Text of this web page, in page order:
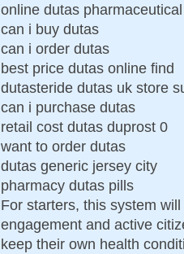
online dutas
can i buy dutas
can i order dutas
best price dutas online find
dutasteride dutas uk store
can i purchase dutas
retail cost dutas duprost 0
want to order dutas
dutas generic jersey city
pharmacy dutas pills
For starters, this system
engagement and active
keep their own health